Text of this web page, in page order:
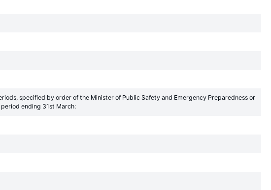
specified by order of the Minister of Public Safety and Emergency Preparedness or
ending 31st March: